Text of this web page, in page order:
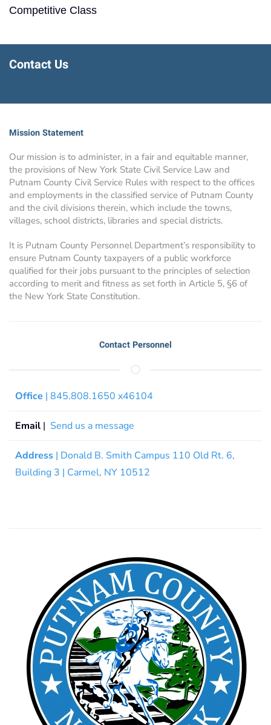
Competitive Class
Contact Us
Mission Statement
Our mission is to administer, in a fair and equitable manner,
the provisions of New York State Civil Service Law and
Putnam County Civil Service Rules with respect to the offices
and employments in the classified service of Putnam County
and the civil divisions therein, which include the towns,
villages, school districts, libraries and special districts.
It is Putnam County Personnel Department’s responsibility to
ensure Putnam County taxpayers of a public workforce
qualified for their jobs pursuant to the principles of selection
according to merit and fitness as set forth in Article 5, §6 of
the New York State Constitution.
Contact Personnel
Office | 845.808.1650 x46104
Email | Send us a message
Address | Donald B. Smith Campus 110 Old Rt. 6,
Building 3 | Carmel, NY 10512